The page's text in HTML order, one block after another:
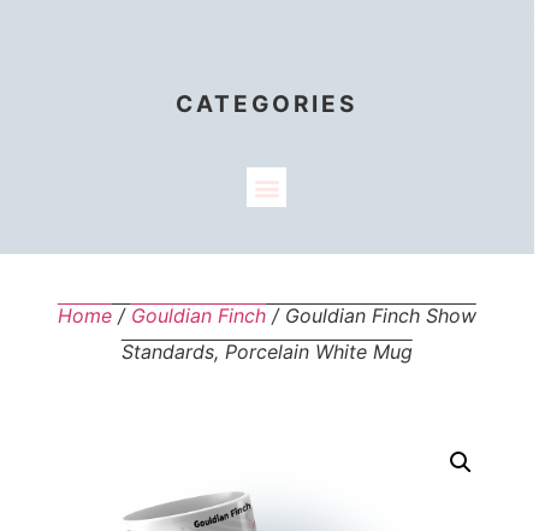
CATEGORIES
Home/ Gouldian Finch/ Gouldian Finch Show
Standards, Porcelain White Mug